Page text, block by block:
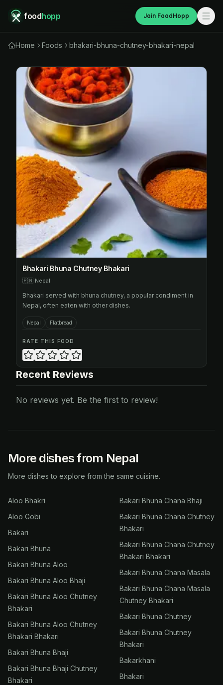
foodhopp Join FoodHopp
Home Foods bhakari-bhuna-chutney-bhakari-nepal
Bhakari Bhuna Chutney Bhakari
🇵🇳 Nepal
Bhakari served with bhuna chutney, a popular condiment in
Nepal, often eaten with other dishes.
Nepal Flatbread
RATE THIS FOOD
Recent Reviews
No reviews yet. Be the first to review!
More dishes from Nepal
More dishes to explore from the same cuisine.
Aloo Bhakri
Aloo Gobi
Bakari
Bakari Bhuna
Bakari Bhuna Aloo
Bakari Bhuna Aloo Bhaji
Bakari Bhuna Aloo Chutney
Bhakari
Bakari Bhuna Aloo Chutney
Bhakari Bhakari
Bakari Bhuna Bhaji
Bakari Bhuna Bhaji Chutney
Bhakari
Bakari Bhuna Chana Bhaji
Bakari Bhuna Chana Chutney
Bhakari
Bakari Bhuna Chana Chutney
Bhakari Bhakari
Bakari Bhuna Chana Masala
Bakari Bhuna Chana Masala
Chutney Bhakari
Bakari Bhuna Chutney
Bakari Bhuna Chutney
Bhakari
Bakarkhani
Bhakari